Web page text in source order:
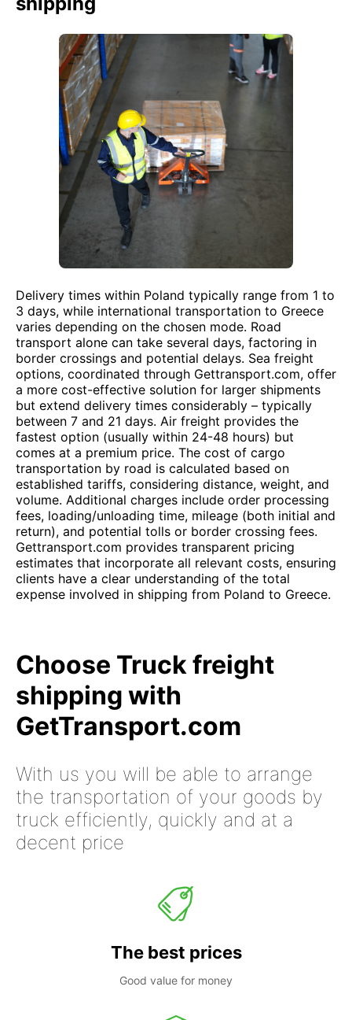
Delivery times within Poland typically range from 1 to
3 days, while international transportation to Greece
varies depending on the chosen mode. Road
transport alone can take several days, factoring in
border crossings and potential delays. Sea freight
options, coordinated through Gettransport.com, offer
a more cost-effective solution for larger shipments
but extend delivery times considerably – typically
between 7 and 21 days. Air freight provides the
fastest option (usually within 24-48 hours) but
comes at a premium price. The cost of cargo
transportation by road is calculated based on
established tariffs, considering distance, weight, and
volume. Additional charges include order processing
fees, loading/unloading time, mileage (both initial and
return), and potential tolls or border crossing fees.
Gettransport.com provides transparent pricing
estimates that incorporate all relevant costs, ensuring
clients have a clear understanding of the total
expense involved in shipping from Poland to Greece.
Choose Truck freight
shipping with
GetTransport.com
With us you will be able to arrange
the transportation of your goods by
truck efficiently, quickly and at a
decent price
The best prices
Good value for money